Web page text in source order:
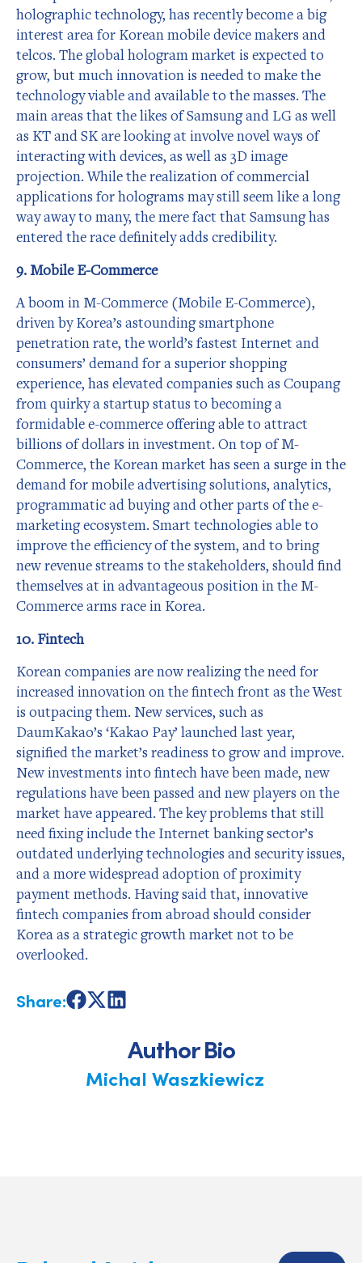
holographic technology, has recently become a big
interest area for Korean mobile device makers and
telcos. The global hologram market is expected to
grow, but much innovation is needed to make the
technology viable and available to the masses. The
main areas that the likes of Samsung and LG as well
as KT and SK are looking at involve novel ways of
interacting with devices, as well as 3D image
projection. While the realization of commercial
applications for holograms may still seem like a long
way away to many, the mere fact that Samsung has
entered the race definitely adds credibility.
9. Mobile E-Commerce
A boom in M-Commerce (Mobile E-Commerce),
driven by Korea’s astounding smartphone
penetration rate, the world’s fastest Internet and
consumers’ demand for a superior shopping
experience, has elevated companies such as Coupang
from quirky a startup status to becoming a
formidable e-commerce offering able to attract
billions of dollars in investment. On top of M-
Commerce, the Korean market has seen a surge in the
demand for mobile advertising solutions, analytics,
programmatic ad buying and other parts of the e-
marketing ecosystem. Smart technologies able to
improve the efficiency of the system, and to bring
new revenue streams to the stakeholders, should find
themselves at in advantageous position in the M-
Commerce arms race in Korea.
10. Fintech
Korean companies are now realizing the need for
increased innovation on the fintech front as the West
is outpacing them. New services, such as
DaumKakao’s ‘Kakao Pay’ launched last year,
signified the market’s readiness to grow and improve.
New investments into fintech have been made, new
regulations have been passed and new players on the
market have appeared. The key problems that still
need fixing include the Internet banking sector’s
outdated underlying technologies and security issues,
and a more widespread adoption of proximity
payment methods. Having said that, innovative
fintech companies from abroad should consider
Korea as a strategic growth market not to be
overlooked.
Share:ShareShareShare
Author Bio
Michal Waszkiewicz